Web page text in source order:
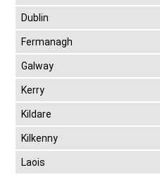
Dublin
Fermanagh
Galway
Kerry
Kildare
Kilkenny
Laois